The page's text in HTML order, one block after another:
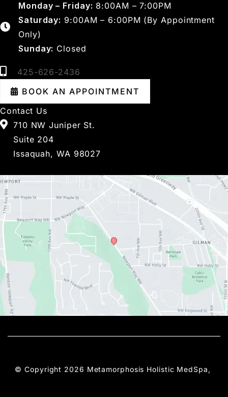
Monday – Friday: 8:00AM – 7:00PM
Saturday: 9:00AM – 6:00PM (By Appointment
Only)
Sunday: Closed
425-626-2436
BOOK AN APPOINTMENT
Contact Us
710 NW Juniper St.
Suite 204
Issaquah, WA 98027
© Copyright 2026 Metamorphosis Holistic MedSpa,